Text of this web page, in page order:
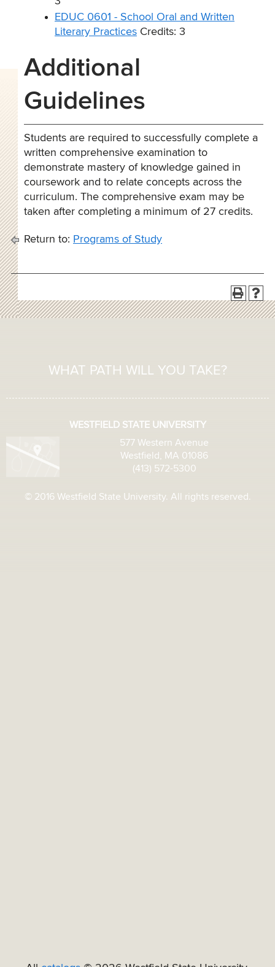
EDUC 0601 - School Oral and Written
Literary Practices Credits: 3
Additional
Guidelines
Students are required to successfully complete a
written comprehensive examination to
demonstrate mastery of knowledge gained in
coursework and to relate concepts across the
curriculum. The comprehensive exam may be
taken after completing a minimum of 27 credits.
Return to: Programs of Study
WHAT PATH WILL YOU TAKE?
WESTFIELD STATE UNIVERSITY
577 Western Avenue
Westfield, MA 01086
(413) 572-5300
© 2016 Westfield State University. All rights reserved.